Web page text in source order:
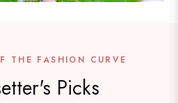
THE FASHION CURVE
Picks